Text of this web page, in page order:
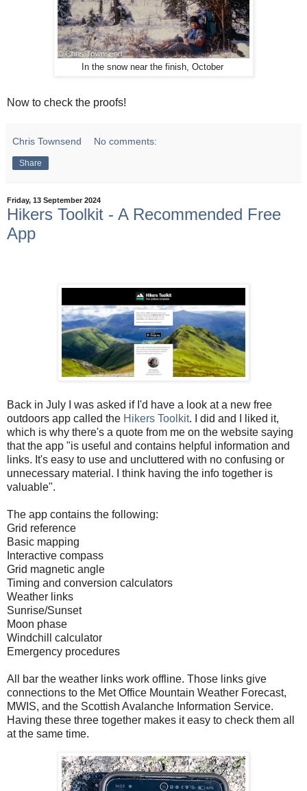
In the snow near the finish, October
Now to check the proofs!
Chris Townsend No comments:
Share
Friday, 13 September 2024
Hikers Toolkit - A Recommended Free
App
Back in July I was asked if I'd have a look at a new free
outdoors app called the Hikers Toolkit. I did and I liked it,
which is why there's a quote from me on the website saying
that the app "is useful and contains helpful information and
links. It's easy to use and uncluttered with no confusing or
unnecessary material. I think having the info together is
valuable".
The app contains the following:
Grid reference
Basic mapping
Interactive compass
Grid magnetic angle
Timing and conversion calculators
Weather links
Sunrise/Sunset
Moon phase
Windchill calculator
Emergency procedures
All bar the weather links work offline. Those links give
connections to the Met Office Mountain Weather Forecast,
MWIS, and the Scottish Avalanche Information Service.
Having these three together makes it easy to check them all
at the same time.